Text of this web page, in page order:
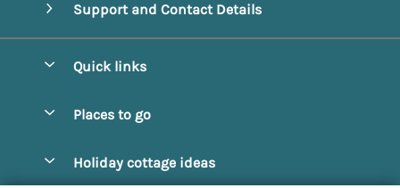
Support and Contact Details
Quick links
Manage cookie preferences
Places to go
Holiday cottage ideas